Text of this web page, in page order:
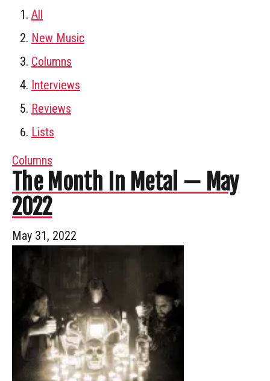
All
New Music
Columns
Interviews
Reviews
Lists
Columns
The Month In Metal — May
2022
May 31, 2022